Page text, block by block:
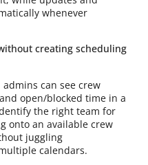
whenever
creating scheduling
can see crew
open/blocked time in a
the right team for
onto an available crew
juggling
calendars.